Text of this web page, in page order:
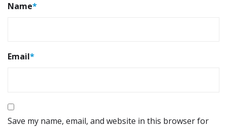
Name*
Email*
Save my name, email, and website in this browser for